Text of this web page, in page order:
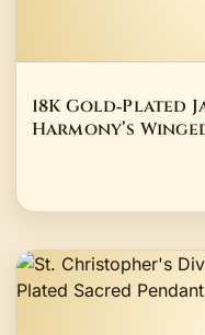
18K Gold‑Plated
Harmony’s